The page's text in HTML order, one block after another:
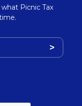
Picnic Tax